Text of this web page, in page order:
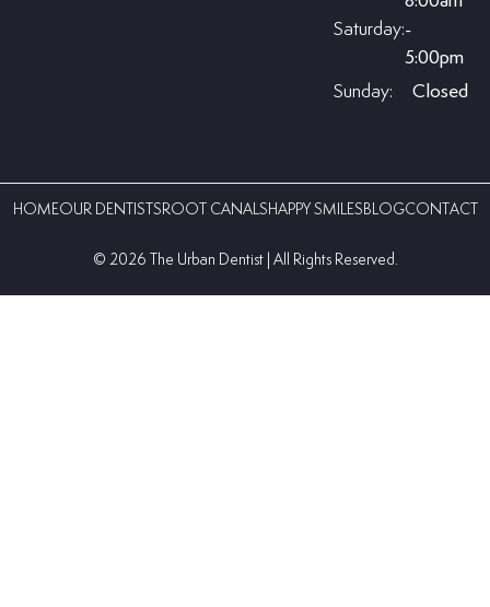
Saturday:-
5:00pm
Sunday:
Closed
HOMEOUR DENTISTS ROOT CANALS HAPPY SMILES BLOGCONTACT
©️ 2026 The Urban Dentist | All Rights Reserved.